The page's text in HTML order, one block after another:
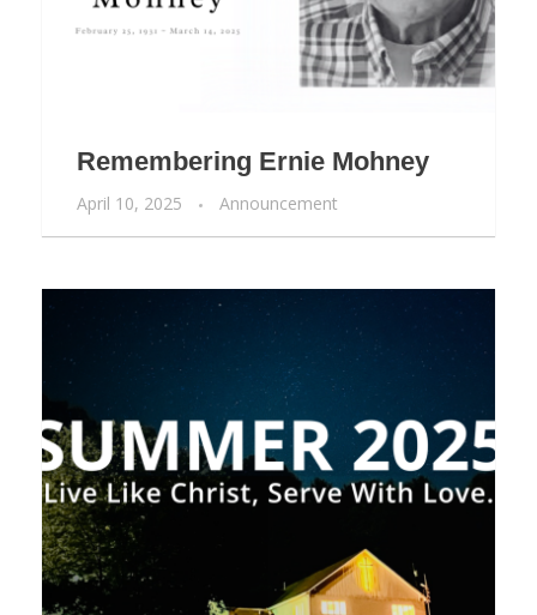
Remembering Ernie Mohney
April 10, 2025 Announcement